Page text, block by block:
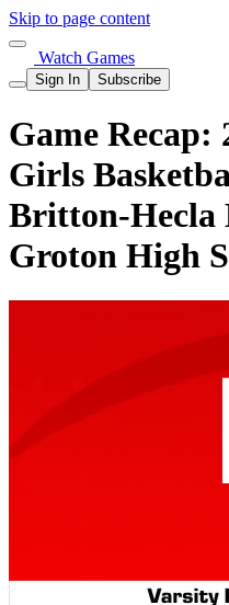
Skip to page content
Watch Games
Sign In Subscribe
Game Recap:
Girls
Britton-Hecla
Groton High